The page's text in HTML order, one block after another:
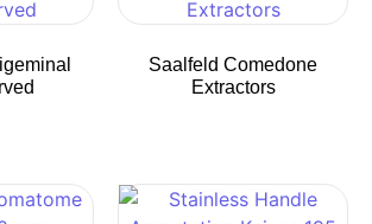
Saalfeld Comedone
Extractors